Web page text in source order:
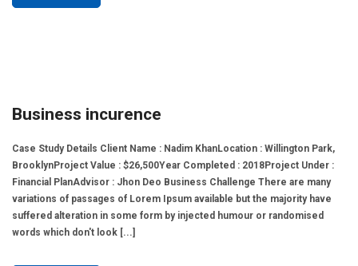
Business incurence
Case Study Details Client Name : Nadim KhanLocation : Willington Park,
BrooklynProject Value : $26,500Year Completed : 2018Project Under :
Financial PlanAdvisor : Jhon Deo Business Challenge There are many
variations of passages of Lorem Ipsum available but the majority have
suffered alteration in some form by injected humour or randomised
words which don't look [...]